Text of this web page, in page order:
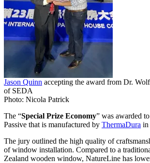
Jason Quinn accepting the award from Dr.
of SEDA
Photo: Nicola Patrick
The “Special Prize Economy” was awarded
Passive that is manufactured by ThermaDura in
The jury outlined the high quality of
of window installation. Compared to a
Zealand wooden window, NatureLine has